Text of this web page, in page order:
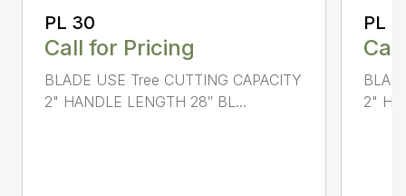
PL 30
Call for Pricing
BLADE USE Tree CUTTING CAPACITY
2" HANDLE LENGTH 28″ BL...
PL
2"